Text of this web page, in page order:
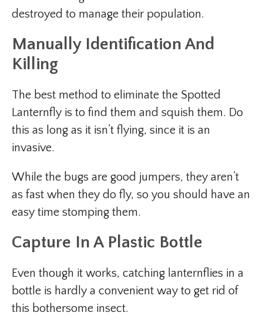
destroyed to manage their population.
Manually Identification And
Killing
The best method to eliminate the Spotted
Lanternfly is to find them and squish them. Do
this as long as it isn’t flying, since it is an
invasive.
While the bugs are good jumpers, they aren’t
as fast when they do fly, so you should have an
easy time stomping them.
Capture In A Plastic Bottle
Even though it works, catching lanternflies in a
bottle is hardly a convenient way to get rid of
this bothersome insect.